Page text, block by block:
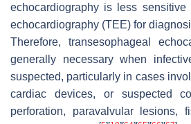
echocardiography is less sensitive
echocardiography (TEE) for
Therefore, transesophageal
generally necessary when
suspected, particularly in cases
cardiac devices, or suspected
perforation, paravalvular lesions,